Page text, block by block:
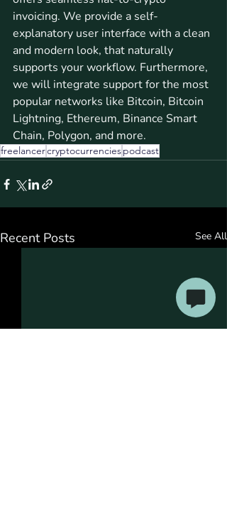
invoicing. We provide a self-
explanatory user interface with a clean
and modern look, that naturally
supports your workflow. Furthermore,
we will integrate support for the most
popular networks like Bitcoin, Bitcoin
Lightning, Ethereum, Binance Smart
Chain, Polygon, and more.
freelancercryptocurrenciespodcast
Recent Posts See All